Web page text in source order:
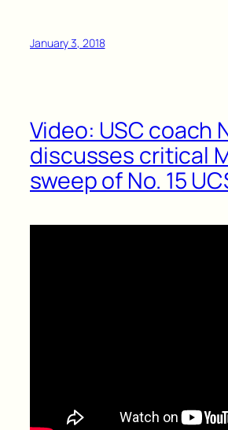
January 3, 2018
Video: USC coach
discusses critical
sweep of No. 15